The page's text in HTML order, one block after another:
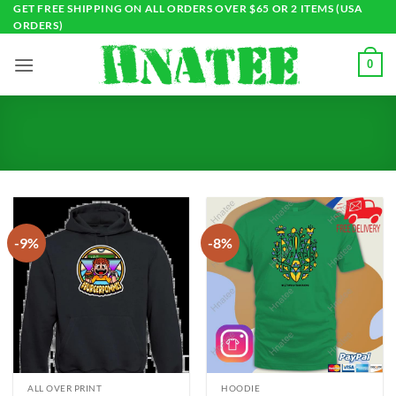
Skip
to
GET FREE SHIPPING ON ALL ORDERS OVER $65 OR 2 ITEMS (USA
ORDERS)
0
-9%
ALL OVER PRINT
-8%
HOODIE